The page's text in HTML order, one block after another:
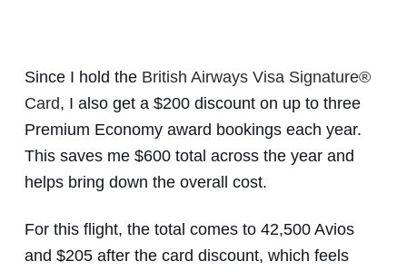
Since I hold the British Airways Visa Signature®
Card, I also get a $200 discount on up to three
Premium Economy award bookings each year.
This saves me $600 total across the year and
helps bring down the overall cost.
For this flight, the total comes to 42,500 Avios
and $205 after the card discount, which feels